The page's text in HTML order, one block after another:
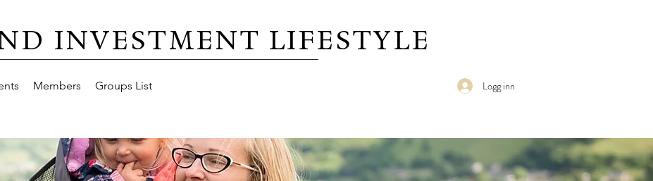
INVESTMENT LIFESTYLE
Members Groups List Logg inn